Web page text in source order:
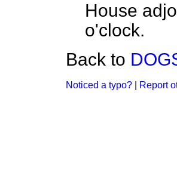
House
o'clock.
Back to
Noticed a typo? Report